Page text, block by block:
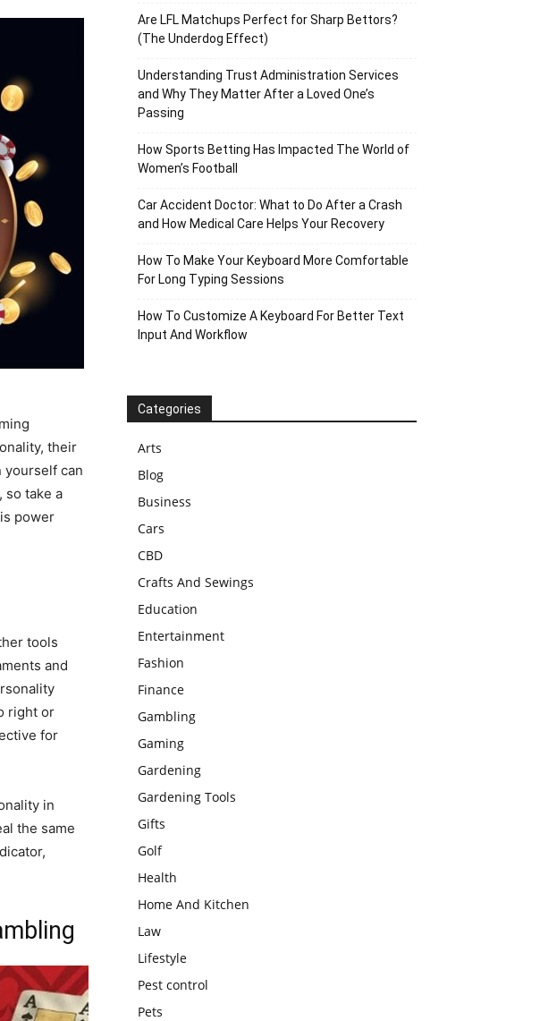
their
yourself can
so take a
power
tools
and
right or
for
in
the same
Are LFL Matchups Perfect for Sharp Bettors?
(The Underdog Effect)
Understanding Trust Administration Services
and Why They Matter After a Loved One’s
Passing
How Sports Betting Has Impacted The World of
Women’s Football
Car Accident Doctor: What to Do After a Crash
and How Medical Care Helps Your Recovery
How To Make Your Keyboard More Comfortable
For Long Typing Sessions
How To Customize A Keyboard For Better Text
Input And Workflow
Categories
Arts
Blog
Business
Cars
CBD
Crafts And Sewings
Education
Entertainment
Fashion
Finance
Gambling
Gaming
Gardening
Gardening Tools
Gifts
Golf
Health
Home And Kitchen
Law
Lifestyle
Pest control
Pets